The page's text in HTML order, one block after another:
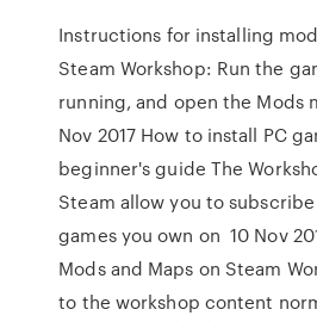
Instructions for installing
Steam Workshop: Run the
running, and open the Mods
Nov 2017 How to install PC
beginner's guide The
Steam allow you to
games you own on 10 Nov
Mods and Maps on Steam
to the workshop content